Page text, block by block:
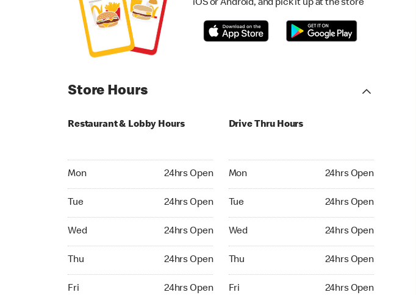
iOS or Android, and pick it up at the store
Store Hours
Restaurant & Lobby Hours
Mon 24hrs Open
Tue 24hrs Open
Wed 24hrs Open
Thu 24hrs Open
Fri 24hrs Open
Drive Thru Hours
Mon 24hrs Open
Tue 24hrs Open
Wed 24hrs Open
Thu 24hrs Open
Fri 24hrs Open